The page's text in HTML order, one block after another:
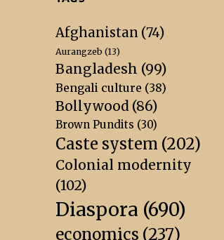
Afghanistan (74)
Aurangzeb (13)
Bangladesh (99)
Bengali culture (38)
Bollywood (86)
Brown Pundits (30)
Caste system (202)
Colonial modernity
(102)
Diaspora (690)
economics (237)